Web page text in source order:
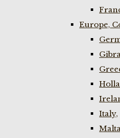
Europe,
Italy,